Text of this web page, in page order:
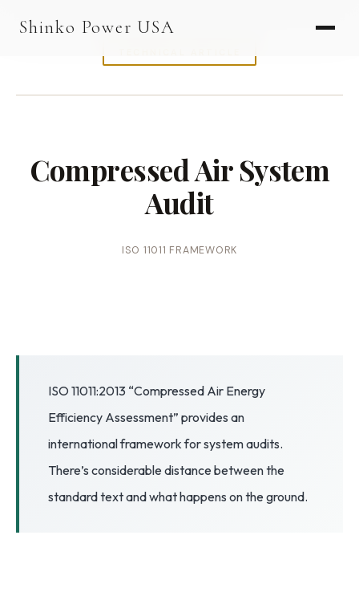
Shinko Power USA
LFP CELLS
3.2V 72Ah Cell
3.2V 86Ah Cell
3.2V 125Ah Cell
Compressed Air System
Audit
ISO 11011 FRAMEWORK
ISO 11011:2013 “Compressed Air Energy
Efficiency Assessment” provides an
international framework for system audits.
There’s considerable distance between the
standard text and what happens on the ground.